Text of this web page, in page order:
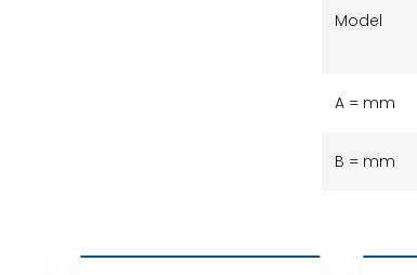
Model
A = mm
B = mm